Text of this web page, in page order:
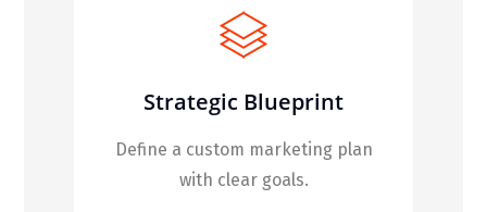
Strategic Blueprint
Define a custom marketing plan
with clear goals.